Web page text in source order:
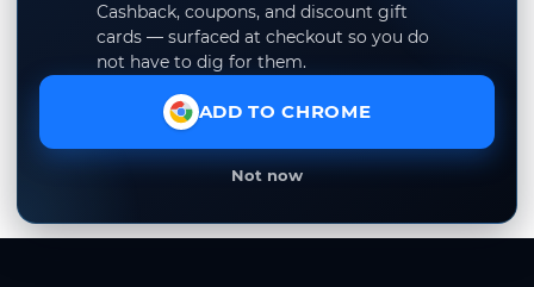
Cashback, coupons, and discount gift
cards — surfaced at checkout so you do
not have to dig for them.
ADD TO CHROME
Not now